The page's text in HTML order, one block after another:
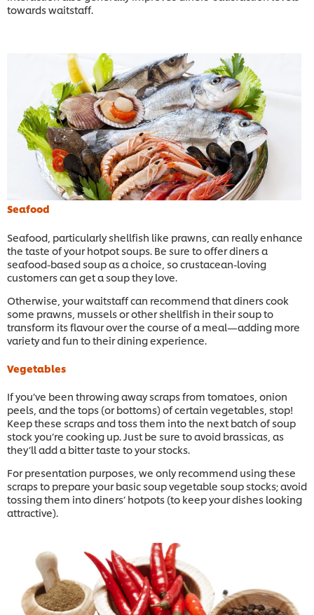
towards waitstaff.
Seafood
Seafood, particularly shellfish like prawns, can really enhance
the taste of your hotpot soups. Be sure to offer diners a
seafood-based soup as a choice, so crustacean-loving
customers can get a soup they love.
Otherwise, your waitstaff can recommend that diners cook
some prawns, mussels or other shellfish in their soup to
transform its flavour over the course of a meal—adding more
variety and fun to their dining experience.
Vegetables
If you’ve been throwing away scraps from tomatoes, onion
peels, and the tops (or bottoms) of certain vegetables, stop!
Keep these scraps and toss them into the next batch of soup
stock you’re cooking up. Just be sure to avoid brassicas, as
they’ll add a bitter taste to your stocks.
For presentation purposes, we only recommend using these
scraps to prepare your basic soup vegetable soup stocks; avoid
tossing them into diners’ hotpots (to keep your dishes looking
attractive).